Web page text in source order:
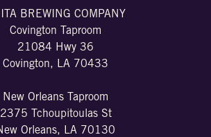
BREWING COMPANY
Covington Taproom
21084 Hwy 36
Covington, LA 70433
New Orleans Taproom
2375 Tchoupitoulas St
Orleans, LA 70130